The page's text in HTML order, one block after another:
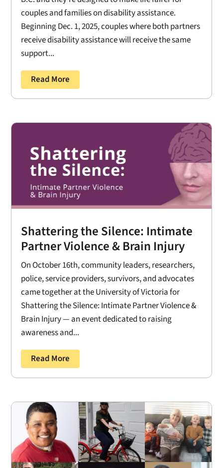
couples and families on disability assistance.
Beginning Dec. 1, 2025, couples where both partners
receive disability assistance will receive the same
support...
Read More
Shattering the Silence: Intimate
Partner Violence & Brain Injury
On October 16th, community leaders, researchers,
police, service providers, survivors, and advocates
came together at the University of Victoria for
Shattering the Silence: Intimate Partner Violence &
Brain Injury — an event dedicated to raising
awareness and...
Read More